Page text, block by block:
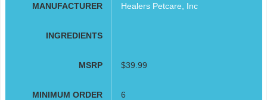
MANUFACTURER Healers Petcare, Inc
INGREDIENTS
MSRP $39.99
MINIMUM ORDER 6